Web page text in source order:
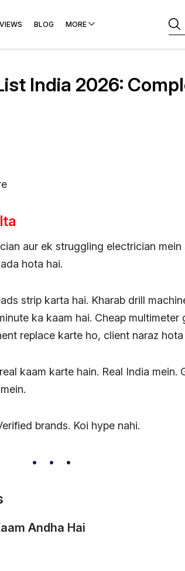
BLOG MORE
India 2026:
aur ek struggling electrician
hota hai.
strip karta hai. Kharab drill
ka kaam hai. Cheap multimeter
replace karte ho, client naraz hota
kaam karte hain. Real India mein.
brands. Koi hype nahi.
Andha Hai